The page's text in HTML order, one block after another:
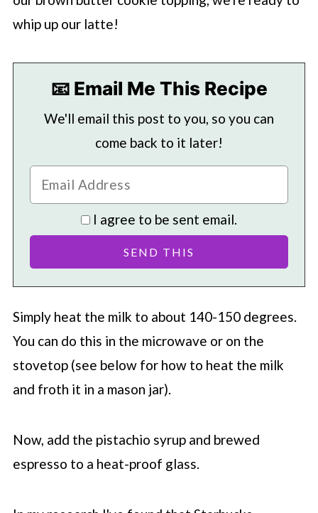
whip up our latte!
📧 Email Me This Recipe
We'll email this post to you, so you can
come back to it later!
I agree to be sent email.
Simply heat the milk to about 140-150 degrees.
You can do this in the microwave or on the
stovetop (see below for how to heat the milk
and froth it in a mason jar).
Now, add the pistachio syrup and brewed
espresso to a heat-proof glass.